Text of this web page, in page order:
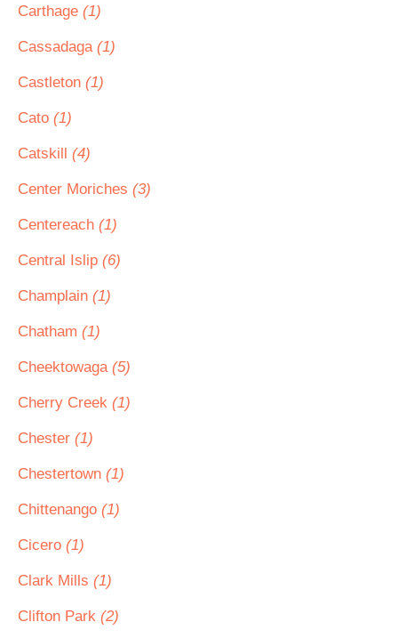
Carthage (1)
Cassadaga (1)
Castleton (1)
Cato (1)
Catskill (4)
Center Moriches (3)
Centereach (1)
Central Islip (6)
Champlain (1)
Chatham (1)
Cheektowaga (5)
Cherry Creek (1)
Chester (1)
Chestertown (1)
Chittenango (1)
Cicero (1)
Clark Mills (1)
Clifton Park (2)